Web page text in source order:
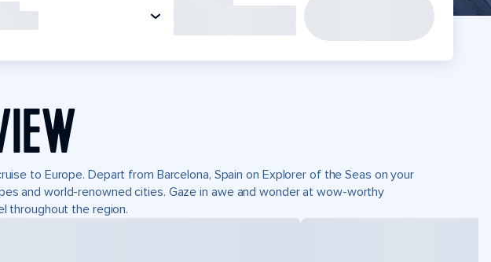
to Europe. Depart from Barcelona, Spain on Explorer of the Seas on your
and world-renowned cities. Gaze in awe and wonder at wow-worthy
throughout the region.